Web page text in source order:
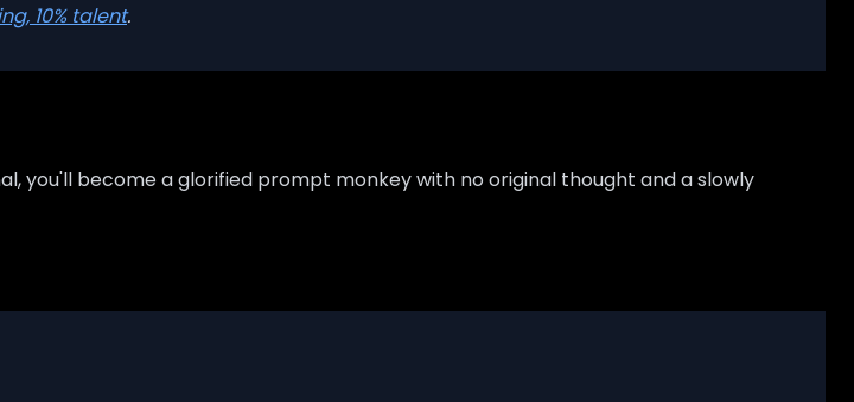
10% talent.
you'll become a glorified prompt monkey with no original thought and a slowly